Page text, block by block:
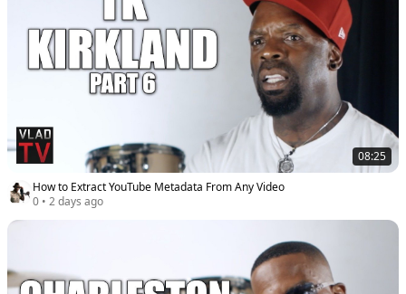
08:25
How to Extract YouTube Metadata From Any Video
0 • 2 days ago